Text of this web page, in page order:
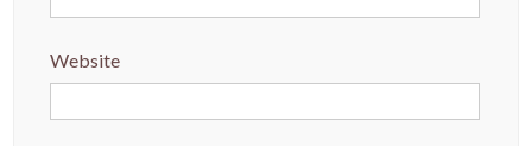
Website